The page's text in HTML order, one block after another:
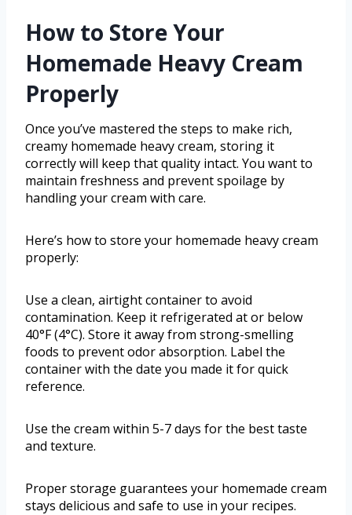
How to Store Your
Homemade Heavy Cream
Properly
Once you’ve mastered the steps to make rich,
creamy homemade heavy cream, storing it
correctly will keep that quality intact. You want to
maintain freshness and prevent spoilage by
handling your cream with care.
Here’s how to store your homemade heavy cream
properly:
Use a clean, airtight container to avoid
contamination. Keep it refrigerated at or below
40°F (4°C). Store it away from strong-smelling
foods to prevent odor absorption. Label the
container with the date you made it for quick
reference.
Use the cream within 5-7 days for the best taste
and texture.
Proper storage guarantees your homemade cream
stays delicious and safe to use in your recipes.